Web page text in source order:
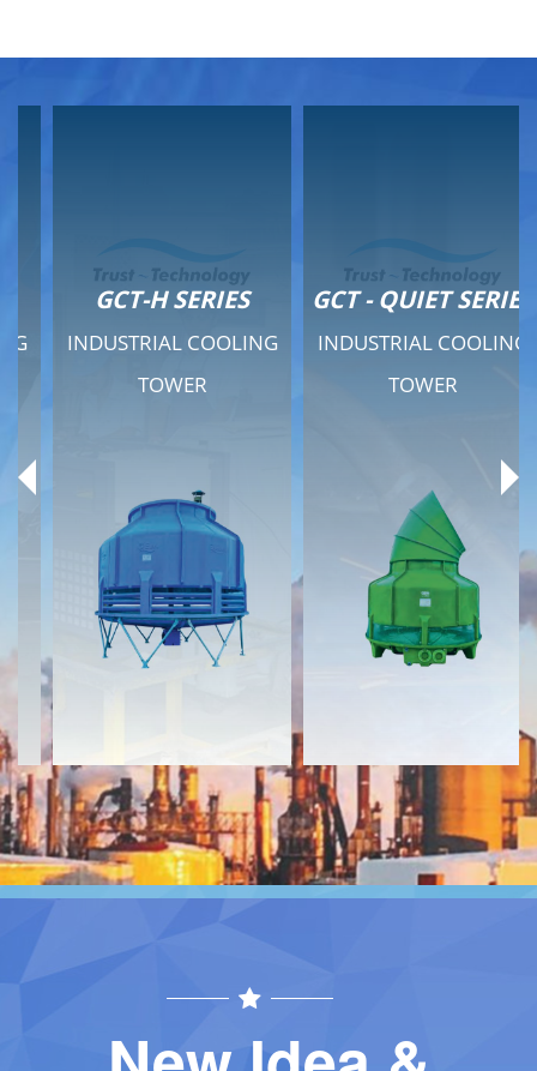
Previous
GCT-H SERIES
INDUSTRIAL COOLING
TOWER
Technical Specifications
Documents
Download
Contact
GCT - QUIET SERIES
INDUSTRIAL COOLING
TOWER
Technical Specifications
Download